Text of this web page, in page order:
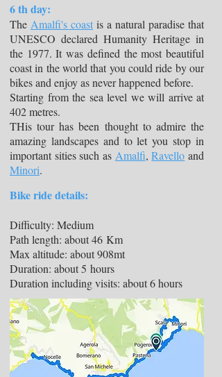
6 th day:
The Amalfi's coast is a natural paradise that
UNESCO declared Humanity Heritage in
the 1977. It was defined the most beautiful
coast in the world that you could ride by our
bikes and enjoy as never happened before.
Starting from the sea level we will arrive at
402 metres.
THis tour has been thought to admire the
amazing landscapes and to let you stop in
important sities such as Amalfi,Ravello and
Minori.
Bike ride details:
Difficulty: Medium
Path length: about 46 Km
Max altitude: about 908mt
Duration: about 5 hours
Duration including visits: about 6 hours